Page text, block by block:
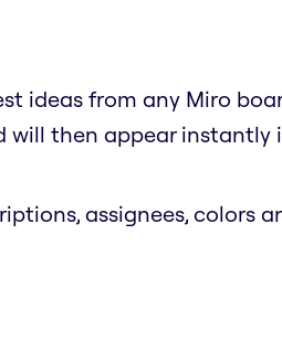
ideas from any Miro
will then appear instantly
assignees, colors